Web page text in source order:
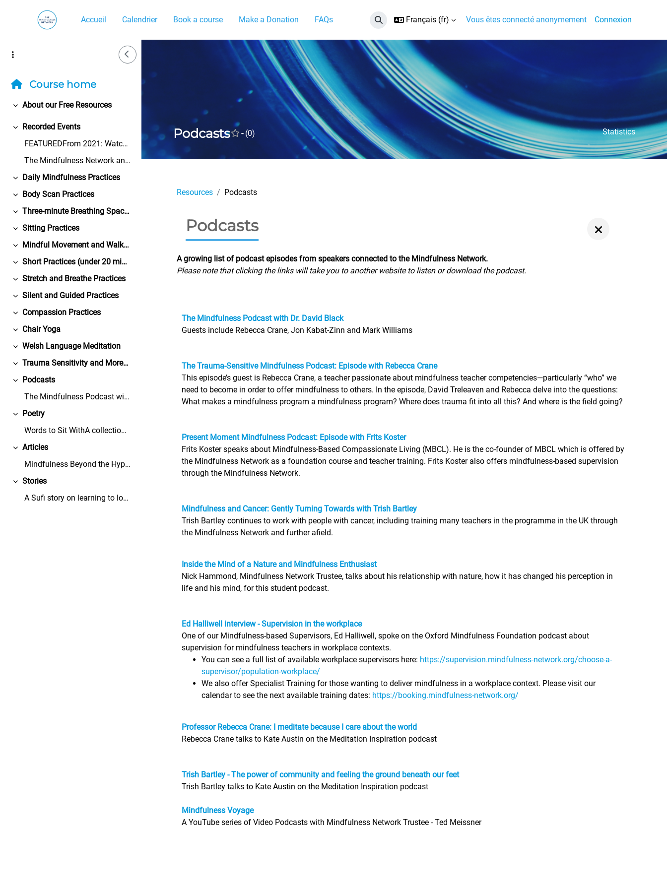
Accueil
Calendrier Book a course Make a Donation FAQs
Activer/désactiver la saisie de recherche
Français ‎(fr)‎ Vous êtes connecté anonymement Connexion
Side Drawer
Course home
Replier
About our Free Resources
Replier
Recorded Events
FEATUREDFrom 2021: Watch the Bangor University Cen...
The Mindfulness Network and its volunteers take ev...
Replier
Daily Mindfulness Practices
Replier
Body Scan Practices
Replier
Three-minute Breathing Space Practices
Replier
Sitting Practices
Replier
Mindful Movement and Walking Practices
Replier
Short Practices (under 20 minutes)
Replier
Stretch and Breathe Practices
Replier
Silent and Guided Practices
Replier
Compassion Practices
Replier
Chair Yoga
Replier
Welsh Language Meditation
Replier
Trauma Sensitivity and More from Bangor University
Replier
Podcasts
The Mindfulness Podcast with Dr. David BlackGuests...
Replier
Poetry
Words to Sit WithA collection of free-to-share, co...
Replier
Articles
Mindfulness Beyond the Hype - Mindful Leader - Thi...
Replier
Stories
A Sufi story on learning to love the dandelions in...
Podcasts -(0) Statistics
Resources Podcasts
Podcasts
A growing list of podcast episodes from speakers connected to the Mindfulness Network.
Please note that clicking the links will take you to another website to listen or download the podcast.
The Mindfulness Podcast with Dr. David Black
Guests include Rebecca Crane, Jon Kabat-Zinn and Mark Williams
The Trauma-Sensitive Mindfulness Podcast: Episode with Rebecca Crane
This episode’s guest is Rebecca Crane, a teacher passionate about mindfulness teacher competencies—particularly “who” we
need to become in order to offer mindfulness to others. In the episode, David Treleaven and Rebecca delve into the questions:
What makes a mindfulness program a mindfulness program? Where does trauma fit into all this? And where is the field going?
Present Moment Mindfulness Podcast: Episode with Frits Koster
Frits Koster speaks about Mindfulness-Based Compassionate Living (MBCL). He is the co-founder of MBCL which is offered by
the Mindfulness Network as a foundation course and teacher training. Frits Koster also offers mindfulness-based supervision
through the Mindfulness Network.
Mindfulness and Cancer: Gently Turning Towards with Trish Bartley
Trish Bartley continues to work with people with cancer, including training many teachers in the programme in the UK through
the Mindfulness Network and further afield.
Inside the Mind of a Nature and Mindfulness Enthusiast
Nick Hammond, Mindfulness Network Trustee, talks about his relationship with nature, how it has changed his perception in
life and his mind, for this student podcast.
Ed Halliwell interview - Supervision in the workplace
One of our Mindfulness-based Supervisors, Ed Halliwell, spoke on the Oxford Mindfulness Foundation podcast about
supervision for mindfulness teachers in workplace contexts.
You can see a full list of available workplace supervisors here: https://supervision.mindfulness-network.org/choose-a-
supervisor/population-workplace/
We also offer Specialist Training for those wanting to deliver mindfulness in a workplace context. Please visit our
calendar to see the next available training dates: https://booking.mindfulness-network.org/
Professor Rebecca Crane: I meditate because I care about the world
Rebecca Crane talks to Kate Austin on the Meditation Inspiration podcast
Trish Bartley - The power of community and feeling the ground beneath our feet
Trish Bartley talks to Kate Austin on the Meditation Inspiration podcast
Mindfulness Voyage
A YouTube series of Video Podcasts with Mindfulness Network Trustee - Ted Meissner